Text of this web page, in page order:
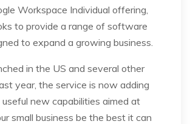
Workspace Individual offering,
to provide a range of software
to expand a growing business.
in the US and several other
year, the service is now adding
new capabilities aimed at
small business be the best it can